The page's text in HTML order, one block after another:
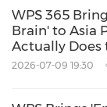
Share:
WPS 365
Brain' to Asia
Actually Does
2026-07-09 19:30